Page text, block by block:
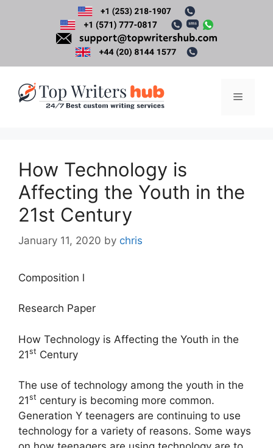
Menu
How Technology is
Affecting the Youth in the
21st Century
January 11, 2020 by chris
Composition l
Research Paper
How Technology is Affecting the Youth in the
21st Century
The use of technology among the youth in the
21st century is becoming more common.
Generation Y teenagers are continuing to use
technology for a variety of reasons. Some ways